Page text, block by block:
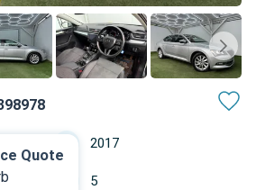
2017
5
Quote